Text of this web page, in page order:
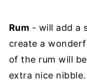
Rum - will add a
create a
of the rum will
extra nice nibble.